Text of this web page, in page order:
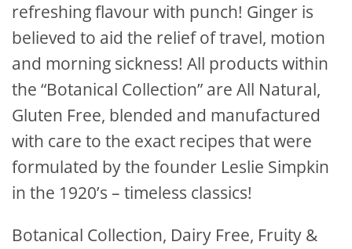
refreshing flavour with punch! Ginger is
believed to aid the relief of travel, motion
and morning sickness! All products within
the “Botanical Collection” are All Natural,
Gluten Free, blended and manufactured
with care to the exact recipes that were
formulated by the founder Leslie Simpkin
in the 1920’s – timeless classics!
Botanical Collection, Dairy Free, Fruity &